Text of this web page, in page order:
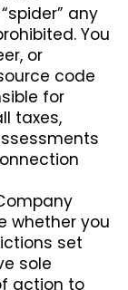
any
You
or
code
for
taxes,
whether you
set
sole
action to